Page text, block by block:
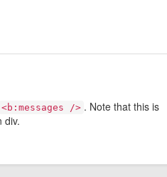
<b:messages /> . Note that this is
div.